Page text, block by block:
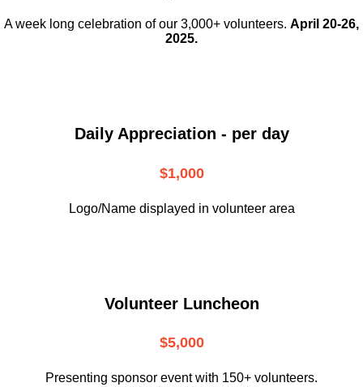
A week long celebration of our 3,000+ volunteers. April 20-26,
2025.
Daily Appreciation - per day
$1,000
Logo/Name displayed in volunteer area
Volunteer Luncheon
$5,000
Presenting sponsor event with 150+ volunteers.